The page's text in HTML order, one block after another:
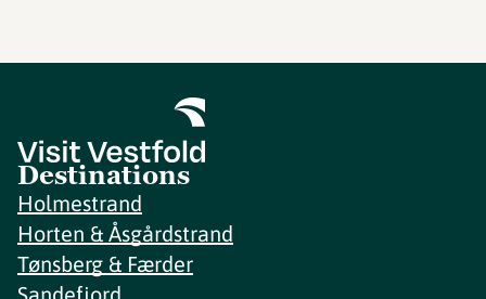
Destinations
Holmestrand
Horten & Åsgårdstrand
Tønsberg & Færder